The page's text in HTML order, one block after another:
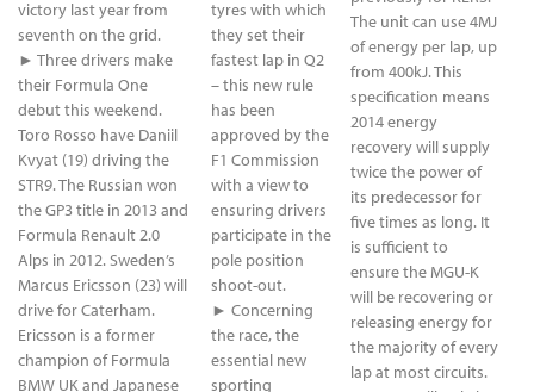
victory last year from
seventh on the grid.
► Three drivers make
their Formula One
debut this weekend.
Toro Rosso have Daniil
Kvyat (19) driving the
STR9. The Russian won
the GP3 title in 2013 and
Formula Renault 2.0
Alps in 2012. Sweden’s
Marcus Ericsson (23) will
drive for Caterham.
Ericsson is a former
champion of Formula
BMW UK and Japanese
tyres with which
they set their
fastest lap in Q2
– this new rule
has been
approved by the
F1 Commission
with a view to
ensuring drivers
participate in the
pole position
shoot-out.
► Concerning
the race, the
essential new
sporting
The unit can use 4MJ
of energy per lap, up
from 400kJ. This
specification means
2014 energy
recovery will supply
twice the power of
its predecessor for
five times as long. It
is sufficient to
ensure the MGU-K
will be recovering or
releasing energy for
the majority of every
lap at most circuits.